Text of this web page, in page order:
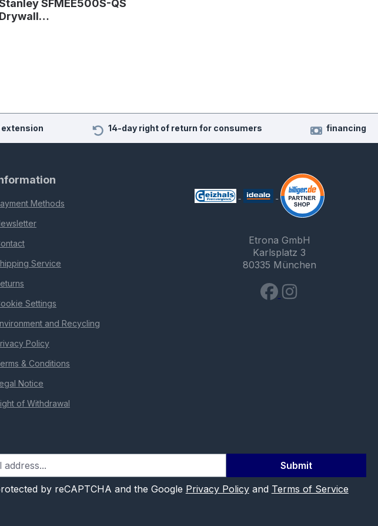
SFMEE500S-QS
Drywall…
14-day right of return for consumers financing
Methods
Service
Settings
and Recycling
Policy
& Conditions
Notice
of Withdrawal
Etrona GmbH
Karlsplatz 3
80335 München
Submit
by reCAPTCHA and the Google Privacy Policyand Terms of Service